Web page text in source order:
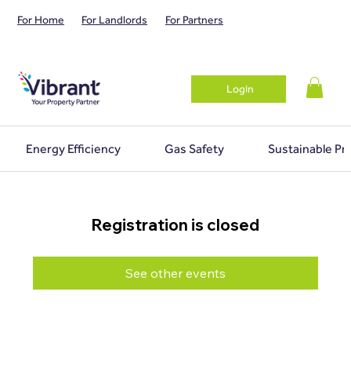
For Home For Landlords For Partners
Login
Energy Efficiency Gas Safety Sustainable
Registration is closed
See other events